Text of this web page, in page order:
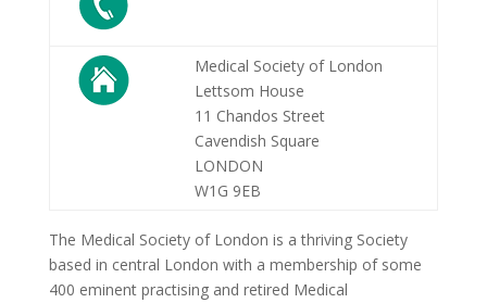
Medical Society of London
Lettsom House
11 Chandos Street
Cavendish Square
LONDON
W1G 9EB
The Medical Society of London is a thriving Society
based in central London with a membership of some
400 eminent practising and retired Medical